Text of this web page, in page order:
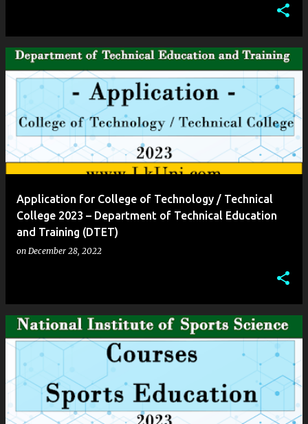
Application for College of Technology / Technical
College 2023 – Department of Technical Education
and Training (DTET)
on December 28, 2022